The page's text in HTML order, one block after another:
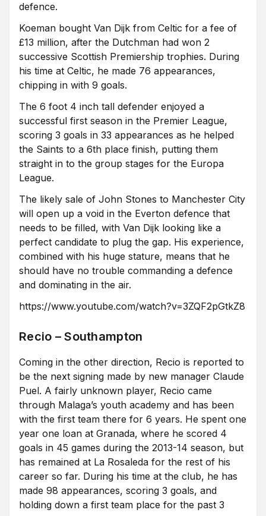
defence.
Koeman bought Van Dijk from Celtic for a fee of
£13 million, after the Dutchman had won 2
successive Scottish Premiership trophies. During
his time at Celtic, he made 76 appearances,
chipping in with 9 goals.
The 6 foot 4 inch tall defender enjoyed a
successful first season in the Premier League,
scoring 3 goals in 33 appearances as he helped
the Saints to a 6th place finish, putting them
straight in to the group stages for the Europa
League.
The likely sale of John Stones to Manchester City
will open up a void in the Everton defence that
needs to be filled, with Van Dijk looking like a
perfect candidate to plug the gap. His experience,
combined with his huge stature, means that he
should have no trouble commanding a defence
and dominating in the air.
https://www.youtube.com/watch?v=3ZQF2pGtkZ8
Recio – Southampton
Coming in the other direction, Recio is reported to
be the next signing made by new manager Claude
Puel. A fairly unknown player, Recio came
through Malaga’s youth academy and has been
with the first team there for 6 years. He spent one
year one loan at Granada, where he scored 4
goals in 45 games during the 2013-14 season, but
has remained at La Rosaleda for the rest of his
career so far. During his time at the club, he has
made 98 appearances, scoring 3 goals, and
holding down a first team place for the past 3